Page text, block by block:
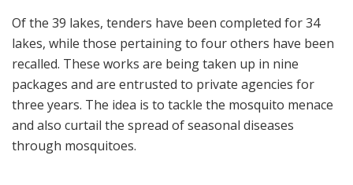
Of the 39 lakes, tenders have been completed for 34
lakes, while those pertaining to four others have been
recalled. These works are being taken up in nine
packages and are entrusted to private agencies for
three years. The idea is to tackle the mosquito menace
and also curtail the spread of seasonal diseases
through mosquitoes.